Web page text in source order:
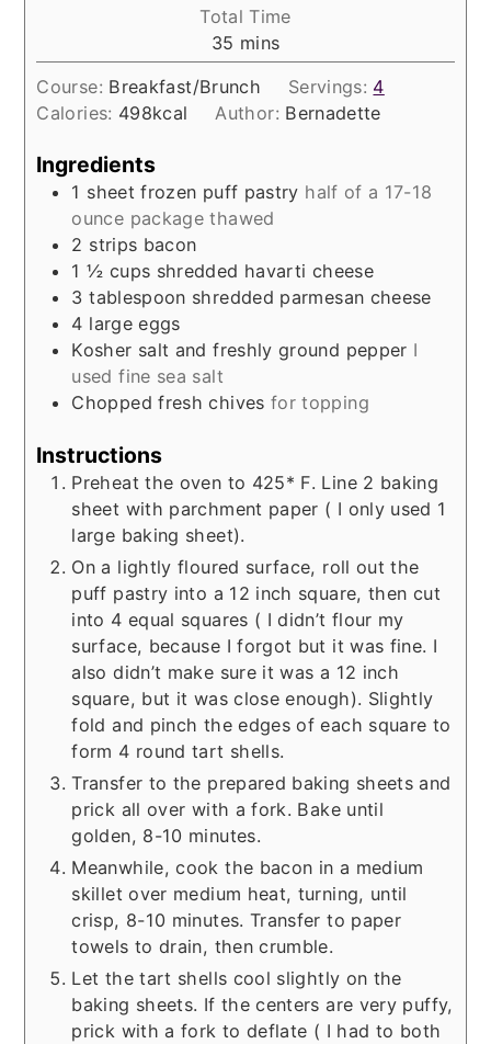
Total Time
35 minutes
mins
Course: Breakfast/Brunch Servings: 4
Calories: 498kcal Author: Bernadette
Ingredients
1 sheet frozen puff pastry half of a 17-18
ounce package thawed
2 strips bacon
1 ½ cups shredded havarti cheese
3 tablespoon shredded parmesan cheese
4 large eggs
Kosher salt and freshly ground pepper I
used fine sea salt
Chopped fresh chives for topping
Instructions
Preheat the oven to 425* F. Line 2 baking
sheet with parchment paper ( I only used 1
large baking sheet).
On a lightly floured surface, roll out the
puff pastry into a 12 inch square, then cut
into 4 equal squares ( I didn’t flour my
surface, because I forgot but it was fine. I
also didn’t make sure it was a 12 inch
square, but it was close enough). Slightly
fold and pinch the edges of each square to
form 4 round tart shells.
Transfer to the prepared baking sheets and
prick all over with a fork. Bake until
golden, 8-10 minutes.
Meanwhile, cook the bacon in a medium
skillet over medium heat, turning, until
crisp, 8-10 minutes. Transfer to paper
towels to drain, then crumble.
Let the tart shells cool slightly on the
baking sheets. If the centers are very puffy,
prick with a fork to deflate ( I had to both